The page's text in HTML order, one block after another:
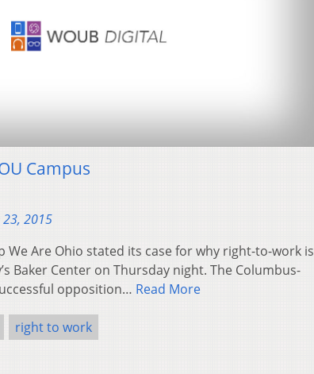
Campus
2015
We Are Ohio stated its case for why right-to-work is
Baker Center on Thursday night. The Columbus-
opposition… Read More
right to work